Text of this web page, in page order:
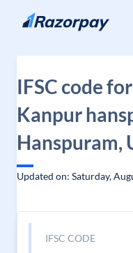
Skip to content
IFSC code
Kanpur
Hanspuram,
Updated on: Saturday,
IFSC CODE